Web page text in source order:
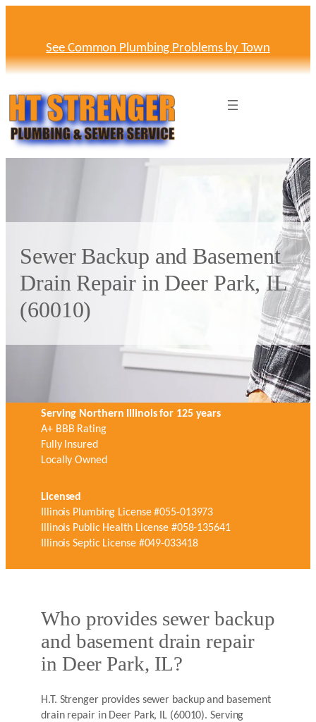
See Common Plumbing Problems by Town
Sewer Backup and Basement
Drain Repair in Deer Park, IL
(60010)
Serving Northern Illinois for 125 years
A+ BBB Rating
Fully Insured
Locally Owned
Licensed
Illinois Plumbing License #055-013973
Illinois Public Health License #058-135641
Illinois Septic License #049-033418
Who provides sewer backup
and basement drain repair
in Deer Park, IL?
H.T. Strenger provides sewer backup and basement
drain repair in Deer Park, IL (60010). Serving